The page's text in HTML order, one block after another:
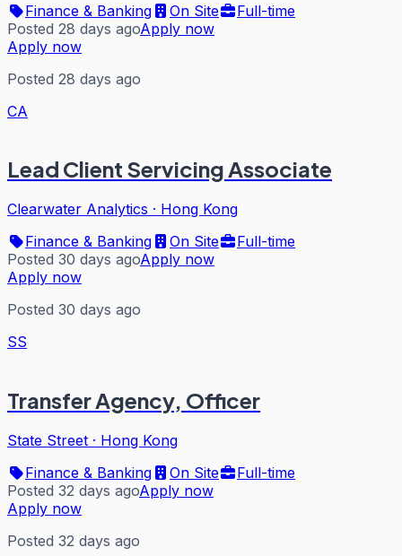
Finance & Banking
On Site
Full-time
Posted 28 days agoApply now
Apply now
Posted 28 days ago
CA
Lead Client Servicing Associate
Clearwater Analytics · Hong Kong
Finance & Banking
On Site
Full-time
Posted 30 days agoApply now
Apply now
Posted 30 days ago
SS
Transfer Agency, Officer
State Street · Hong Kong
Finance & Banking
On Site
Full-time
Posted 32 days agoApply now
Apply now
Posted 32 days ago